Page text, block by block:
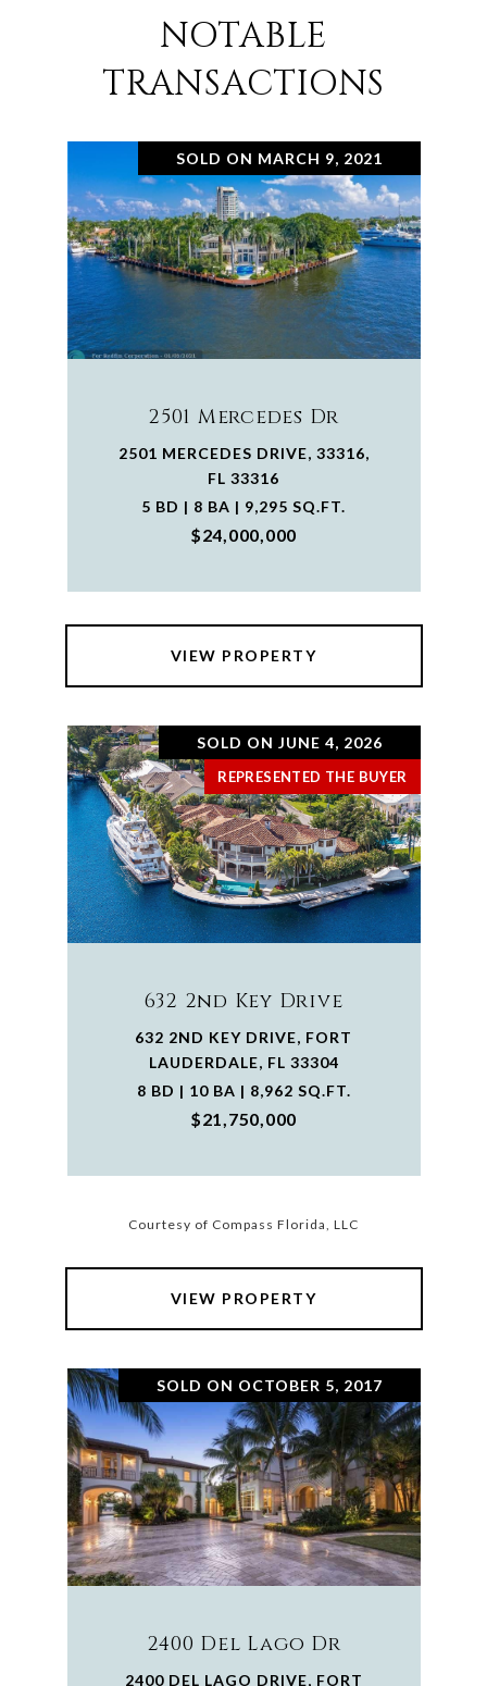
NOTABLE
TRANSACTIONS
SOLD ON MARCH 9, 2021
2501 Mercedes Dr
2501 MERCEDES DRIVE, 33316,
FL 33316
5 BD | 8 BA | 9,295 SQ.FT.
$24,000,000
VIEW PROPERTY
SOLD ON JUNE 4, 2026
632 2nd Key Drive
632 2ND KEY DRIVE, FORT
LAUDERDALE, FL 33304
8 BD | 10 BA | 8,962 SQ.FT.
$21,750,000
Courtesy of Compass Florida, LLC
VIEW PROPERTY
REPRESENTED THE BUYER
SOLD ON OCTOBER 5, 2017
2400 Del Lago Dr
2400 DEL LAGO DRIVE, FORT